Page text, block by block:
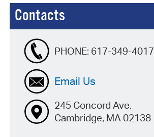
Contacts
PHONE: 617-349-4017
Email Us
245 Concord Ave.
Cambridge, MA 02138